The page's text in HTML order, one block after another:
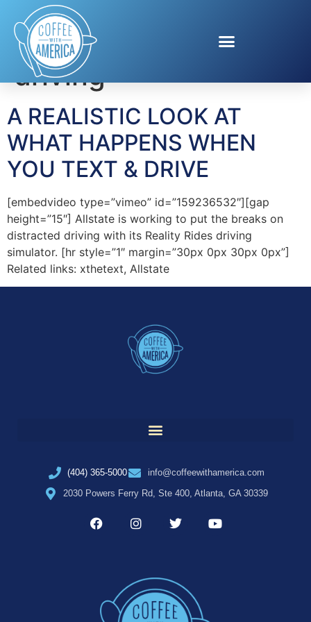
Tag:texting and
driving
A REALISTIC LOOK AT
WHAT HAPPENS WHEN
YOU TEXT & DRIVE
[embedvideo type=”vimeo” id=”159236532″][gap
height=”15″] Allstate is working to put the breaks on
distracted driving with its Reality Rides driving
simulator. [hr style=”1″ margin=”30px 0px 30px 0px”]
Related links: xthetext, Allstate
(404) 365-5000
info@coffeewithamerica.com
2030 Powers Ferry Rd, Ste 400, Atlanta, GA 30339